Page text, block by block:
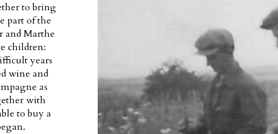
to bring
part of the
and Marthe
children:
years
wine and
as
with
to buy a